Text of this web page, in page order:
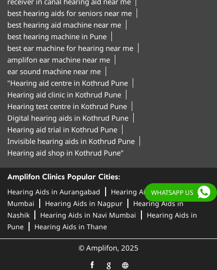
best hearing aids for seniors near me
best hearing aid machine near me
best hearing machine in Pune
best ear machine for hearing near me
amplifon ear machine near me
ear sound machine near me
"Hearing aid centre in Kothrud Pune
Hearing aid clinic in Kothrud Pune
Hearing test centre in Kothrud Pune
Digital hearing aids in Kothrud Pune
Hearing aid trial in Kothrud Pune
Invisible hearing aids in Kothrud Pune
Hearing aid shop in Kothrud Pune"
Amplifon Clinics Popular Cities:
Hearing Aids in Aurangabad
Hearing Aids in
Mumbai
Hearing Aids in Nagpur
Hearing Aids in
Nashik
Hearing Aids in Navi Mumbai
Hearing Aids in
Pune
Hearing Aids in Thane
© Amplifon, 2025
WHATSAPP US